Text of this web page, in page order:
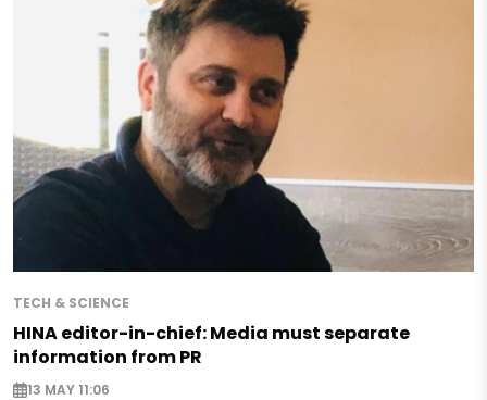
TECH & SCIENCE
HINA editor-in-chief: Media must separate
information from PR
13 MAY 11:06